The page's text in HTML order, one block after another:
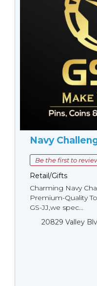
Navy
Be the first to
Retail/Gifts
Charming Navy
Premium-Quality
GS-JJ,we spec...
20829 Valley